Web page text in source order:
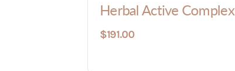
Herbal Active Complex
$191.00